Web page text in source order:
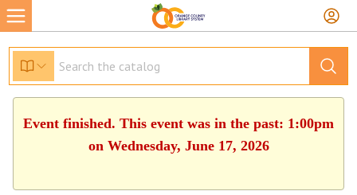
Event finished. This event was in the past: 1:00pm
on Wednesday, June 17, 2026